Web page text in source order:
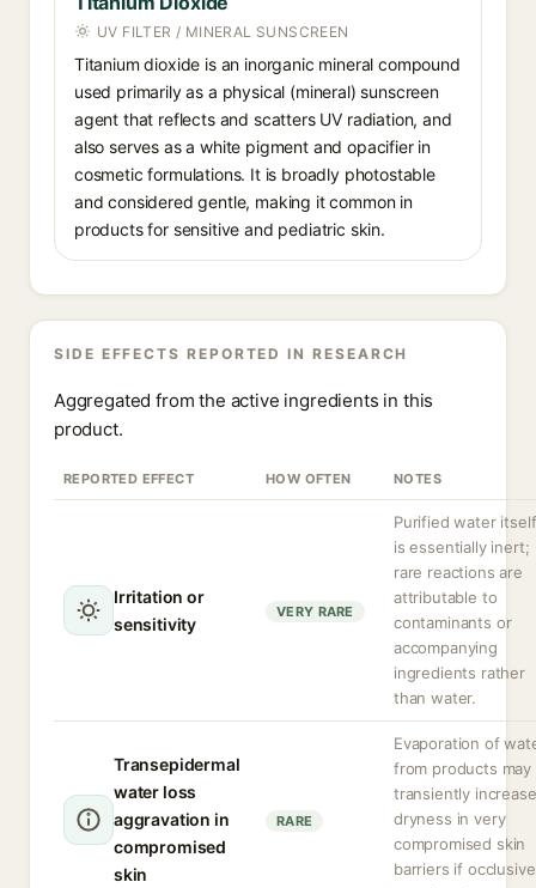
UV FILTER / MINERAL SUNSCREEN
Titanium dioxide is an inorganic mineral compound
used primarily as a physical (mineral) sunscreen
agent that reflects and scatters UV radiation, and
also serves as a white pigment and opacifier in
cosmetic formulations. It is broadly photostable
and considered gentle, making it common in
products for sensitive and pediatric skin.
SIDE EFFECTS REPORTED IN RESEARCH
Aggregated from the active ingredients in this
product.
REPORTED EFFECT HOW OFTEN NOTES
Irritation or
sensitivity
VERY RARE
Purified water itself
is essentially inert;
rare reactions are
attributable to
contaminants or
accompanying
ingredients rather
than water.
Transepidermal
water loss
aggravation in
compromised
skin
RARE
Evaporation of
from products may
transiently increase
dryness in very
compromised skin
barriers if